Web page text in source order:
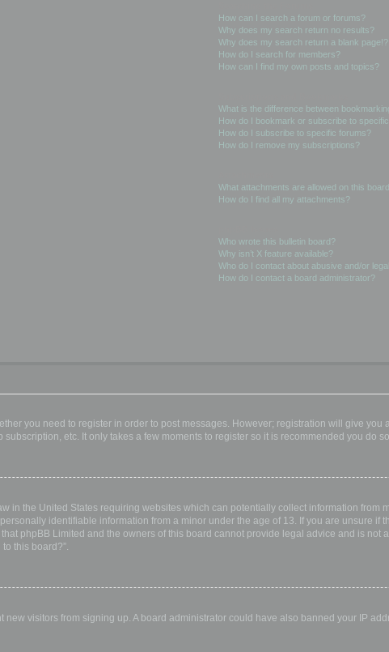
How can I search a forum or forums?
Why does my search return no results?
Why does my search return a blank page!?
How do I search for members?
How can I find my own posts and topics?
What is the difference between
How do I bookmark or subscribe to
How do I subscribe to specific forums?
How do I remove my subscriptions?
What attachments are allowed on this
How do I find all my attachments?
Who wrote this bulletin board?
Why isn’t X feature available?
Who do I contact about abusive and/or
How do I contact a board administrator?
you need to register in order to post messages. However; registration will give
etc. It only takes a few moments to register so it is recommended you do
in the United States requiring websites which can potentially collect information
identifiable information from a minor under the age of 13. If you are unsure if
phpBB Limited and the owners of this board cannot provide legal advice and is not
this board?”.
visitors from signing up. A board administrator could have also banned your IP